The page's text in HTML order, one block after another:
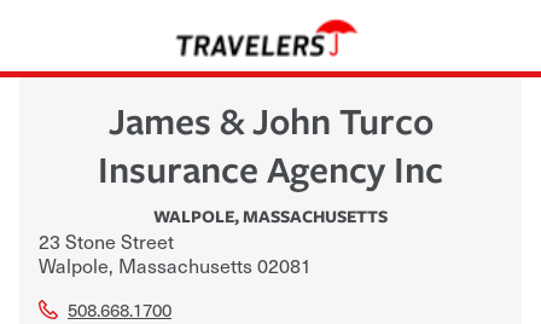
James & John Turco
Insurance Agency Inc
WALPOLE,MASSACHUSETTS
23 Stone Street
Walpole, Massachusetts02081
508.668.1700